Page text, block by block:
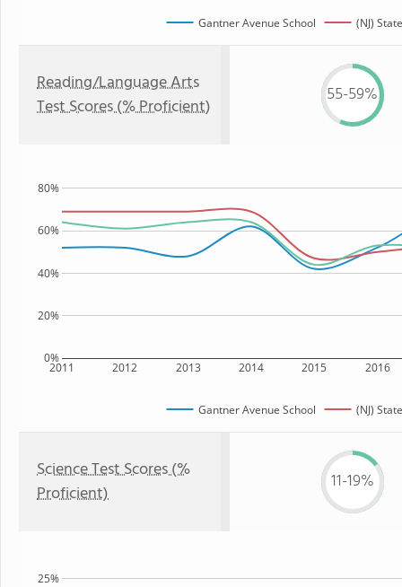
Gantner Avenue School (NJ) State
Reading/Language Arts
Test Scores (% Proficient)
55-59%
2011 2012 2013 2014 2015 2016
0%
20%
40%
60%
80%
Gantner Avenue School (NJ) State
Science Test Scores (%
Proficient)
11-19%
25%